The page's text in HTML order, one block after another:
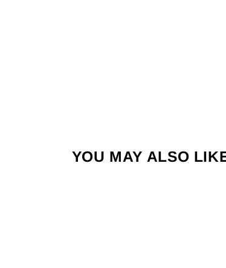
YOU MAY ALSO